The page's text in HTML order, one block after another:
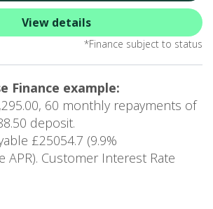
*Finance subject to status
View details
Finance example:
60 monthly repayments of
deposit.
£25054.7 (9.9%
APR). Customer Interest Rate